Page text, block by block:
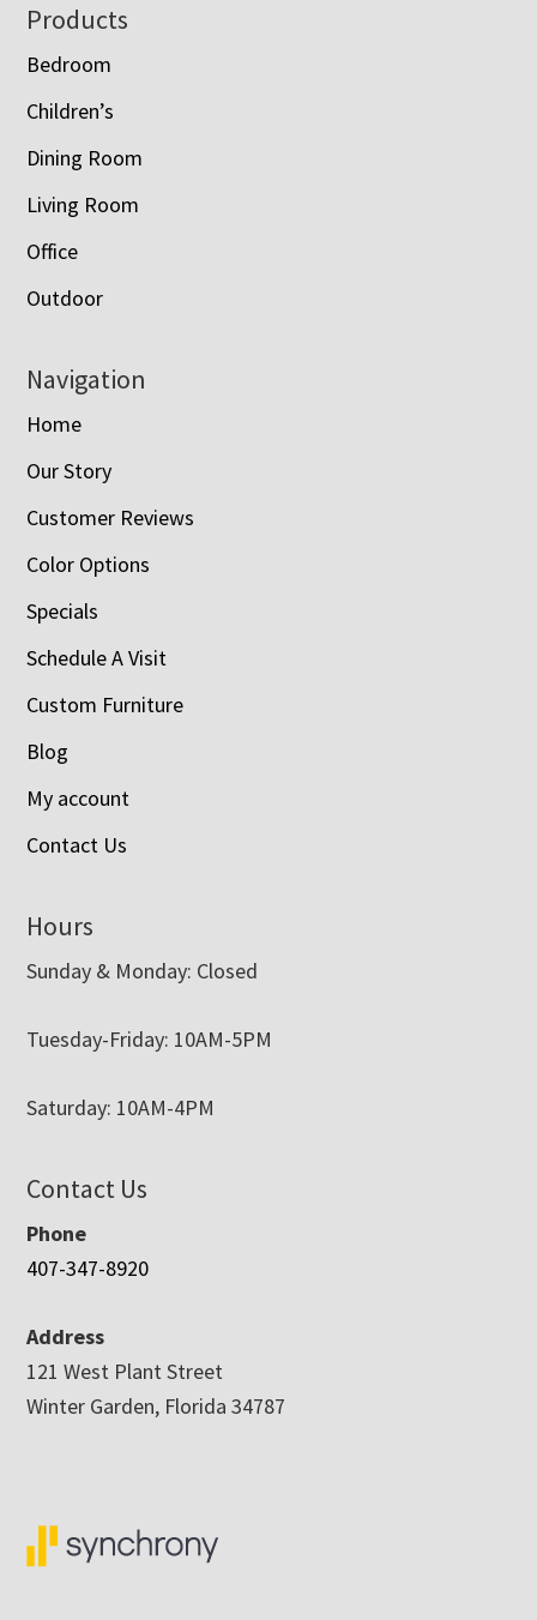
Footer
Products
Bedroom
Children’s
Dining Room
Living Room
Office
Outdoor
Navigation
Home
Our Story
Customer Reviews
Color Options
Specials
Schedule A Visit
Custom Furniture
Blog
My account
Contact Us
Hours
Sunday & Monday: Closed
Tuesday-Friday: 10AM-5PM
Saturday: 10AM-4PM
Contact Us
Phone
407-347-8920
Address
121 West Plant Street
Winter Garden, Florida 34787